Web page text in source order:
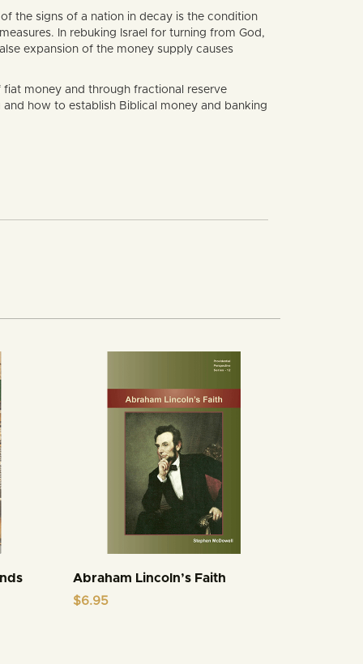
the signs of a nation in decay is the condition
In rebuking Israel for turning from God,
expansion of the money supply causes
money and through fractional reserve
how to establish Biblical money and banking
Abraham Lincoln’s Faith
$6.95